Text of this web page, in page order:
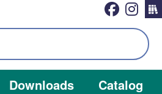
Downloads Catalog